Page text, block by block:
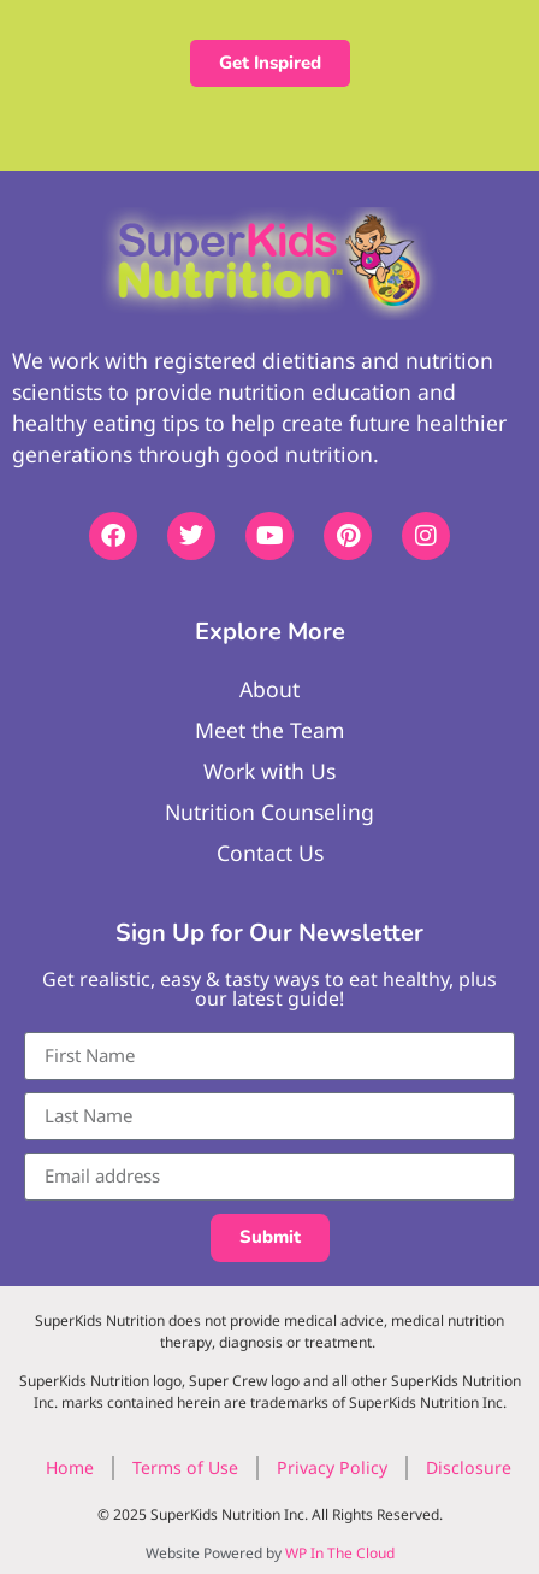
Get Inspired
We work with registered dietitians and nutrition
scientists to provide nutrition education and
healthy eating tips to help create future healthier
generations through good nutrition.
Explore More
About
Meet the Team
Work with Us
Nutrition Counseling
Contact Us
Sign Up for Our Newsletter
Get realistic, easy & tasty ways to eat healthy, plus
our latest guide!
Submit
SuperKids Nutrition does not provide medical advice, medical nutrition
therapy, diagnosis or treatment.
SuperKids Nutrition logo, Super Crew logo and all other SuperKids Nutrition
Inc. marks contained herein are trademarks of SuperKids Nutrition Inc.
Home Terms of Use Privacy Policy Disclosure
© 2025 SuperKids Nutrition Inc. All Rights Reserved.
Website Powered byWP In The Cloud